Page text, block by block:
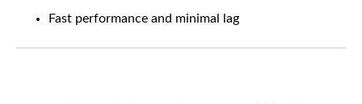
Fast performance and minimal lag